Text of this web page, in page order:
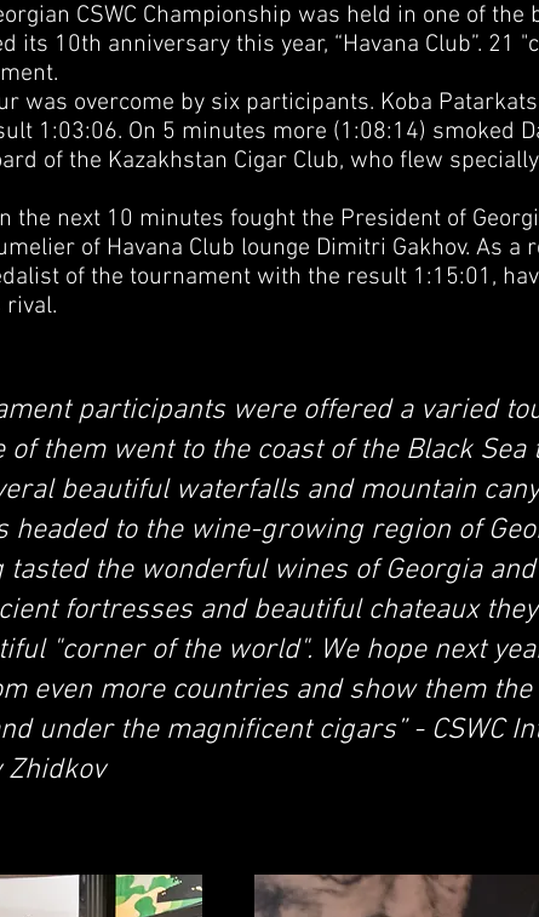
CSWC Championship was held in one of the
its 10th anniversary this year, “Havana Club”. 21
was overcome by six participants. Koba
1:03:06. On 5 minutes more (1:08:14) smoked
of the Kazakhstan Cigar Club, who flew
next 10 minutes fought the President of
of Havana Club lounge Dimitri Gakhov. As a
of the tournament with the result 1:15:01,
rival.
participants were offered a varied
of them went to the coast of the Black Sea
beautiful waterfalls and mountain
headed to the wine-growing region of
tasted the wonderful wines of Georgia
fortresses and beautiful chateaux
"corner of the world". We hope next
even more countries and show them the
under the magnificent cigars” - CSWC
Zhidkov